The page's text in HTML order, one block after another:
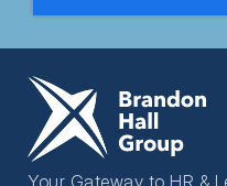
Your Gateway to HR &